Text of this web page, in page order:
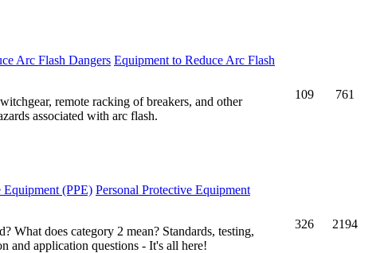
Equipment to Reduce Arc Flash
remote racking of breakers, and other
associated with arc flash.
109 761
Personal Protective Equipment
What does category 2 mean? Standards, testing,
and application questions - It's all here!
326 2194